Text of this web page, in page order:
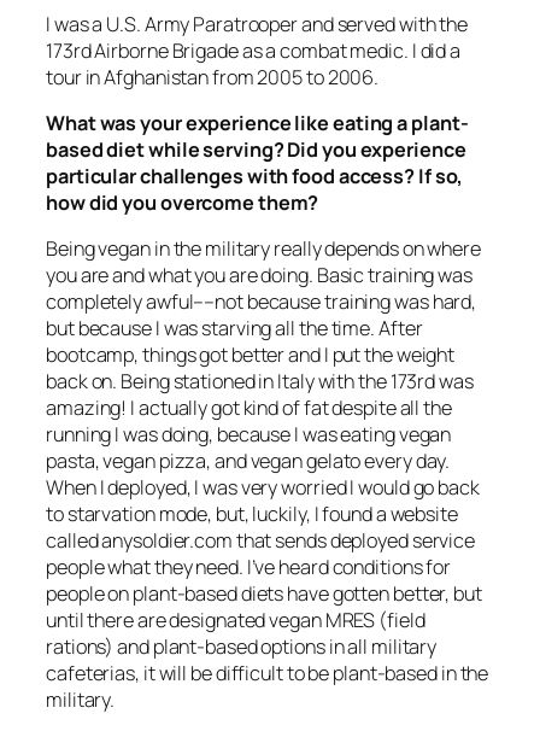
I was a U.S. Army Paratrooper and served with the
173rd Airborne Brigade as a combat medic. I did a
tour in Afghanistan from 2005 to 2006.
What was your experience like eating a plant-
based diet while serving? Did you experience
particular challenges with food access? If so,
how did you overcome them?
Being vegan in the military really depends on where
you are and what you are doing. Basic training was
completely awful––not because training was hard,
but because I was starvingall the time. After
bootcamp, things got better and I put the weight
back on. Being stationed in Italy with the 173rd was
amazing! I actually got kind of fat despite all the
running I was doing, because I was eating vegan
pasta, vegan pizza, and vegan gelato every day.
When I deployed, I was very worried I would go back
to starvation mode, but, luckily, I found a website
called anysoldier.com that sends deployed service
people what they need. I’ve heard conditions for
people on plant-based diets have gotten better, but
until there are designated vegan MRES (field
rations) and plant-based options in all military
cafeterias, it will be difficult to be plant-based in the
military.